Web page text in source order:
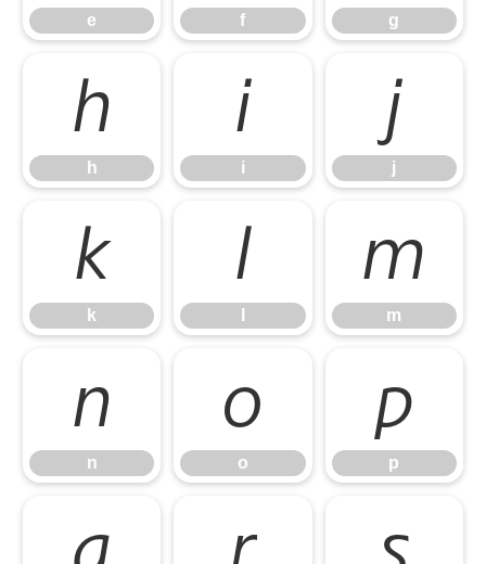
e f g
h
h
i
i
j
j
k
k
l m
m
n
n
o
o
p
p